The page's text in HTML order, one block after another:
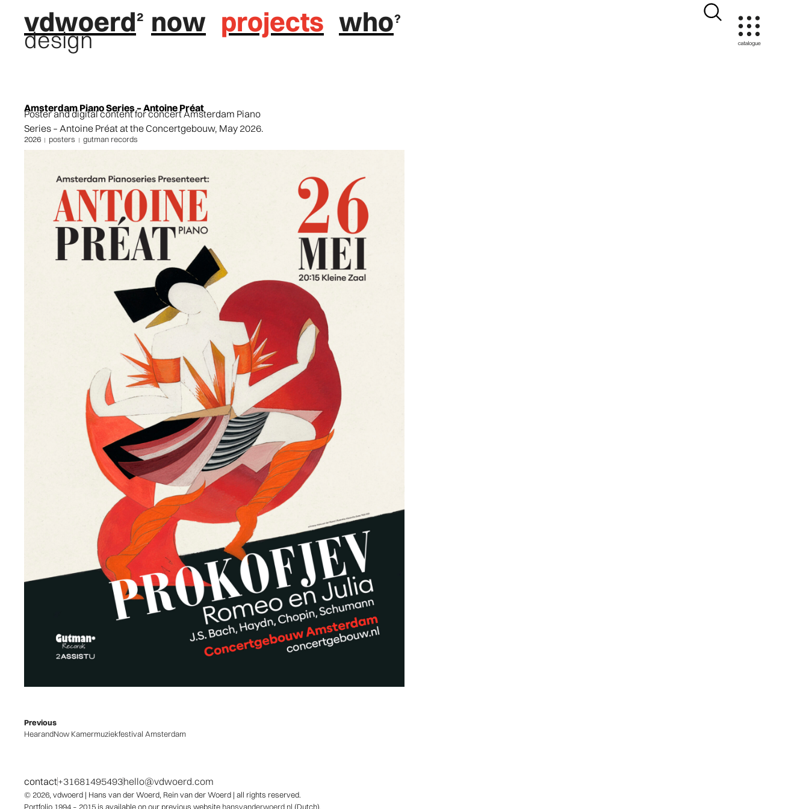
vdwoerd now projects who
design
Amsterdam Piano Series – Antoine Préat
Poster and digital content for concert Amsterdam Piano
Series – Antoine Préat at the Concertgebouw, May 2026.
2026 posters gutman records
Previous
HearandNow Kamermuziekfestival Amsterdam
contact+31681495493hello@vdwoerd.com
© 2026, vdwoerd | Hans van der Woerd, Rein van der Woerd | all rights reserved.
Portfolio 1994 – 2015 is available on our previous website hansvanderwoerd.nl (Dutch).